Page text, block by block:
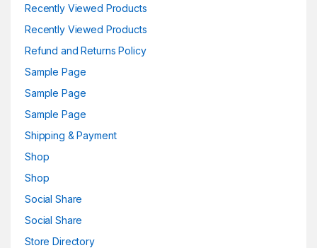
Recently Viewed Products
Recently Viewed Products
Refund and Returns Policy
Sample Page
Sample Page
Sample Page
Shipping & Payment
Shop
Shop
Social Share
Social Share
Store Directory